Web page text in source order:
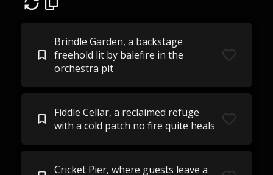
Brindle Garden, a backstage
freehold lit by balefire in the
orchestra pit
Fiddle Cellar, a reclaimed refuge
with a cold patch no fire quite heals
Cricket Pier, where guests leave a